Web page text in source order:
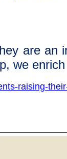
are an
we
raising-